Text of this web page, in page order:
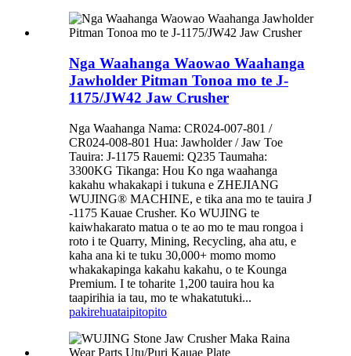
Nga Waahanga Waowao Waahanga
Jawholder Pitman Tonoa mo te J-
1175/JW42 Jaw Crusher
Nga Waahanga Nama: CR024-007-801 /
CR024-008-801 Hua: Jawholder / Jaw Toe
Tauira: J-1175 Rauemi: Q235 Taumaha:
3300KG Tikanga: Hou Ko nga waahanga
kakahu whakakapi i tukuna e ZHEJIANG
WUJING® MACHINE, e tika ana mo te tauira J
-1175 Kauae Crusher. Ko WUJING te
kaiwhakarato matua o te ao mo te mau rongoa i
roto i te Quarry, Mining, Recycling, aha atu, e
kaha ana ki te tuku 30,000+ momo momo
whakakapinga kakahu kakahu, o te Kounga
Premium. I te toharite 1,200 tauira hou ka
taapirihia ia tau, mo te whakatutuki...
pakirehuataipitopito